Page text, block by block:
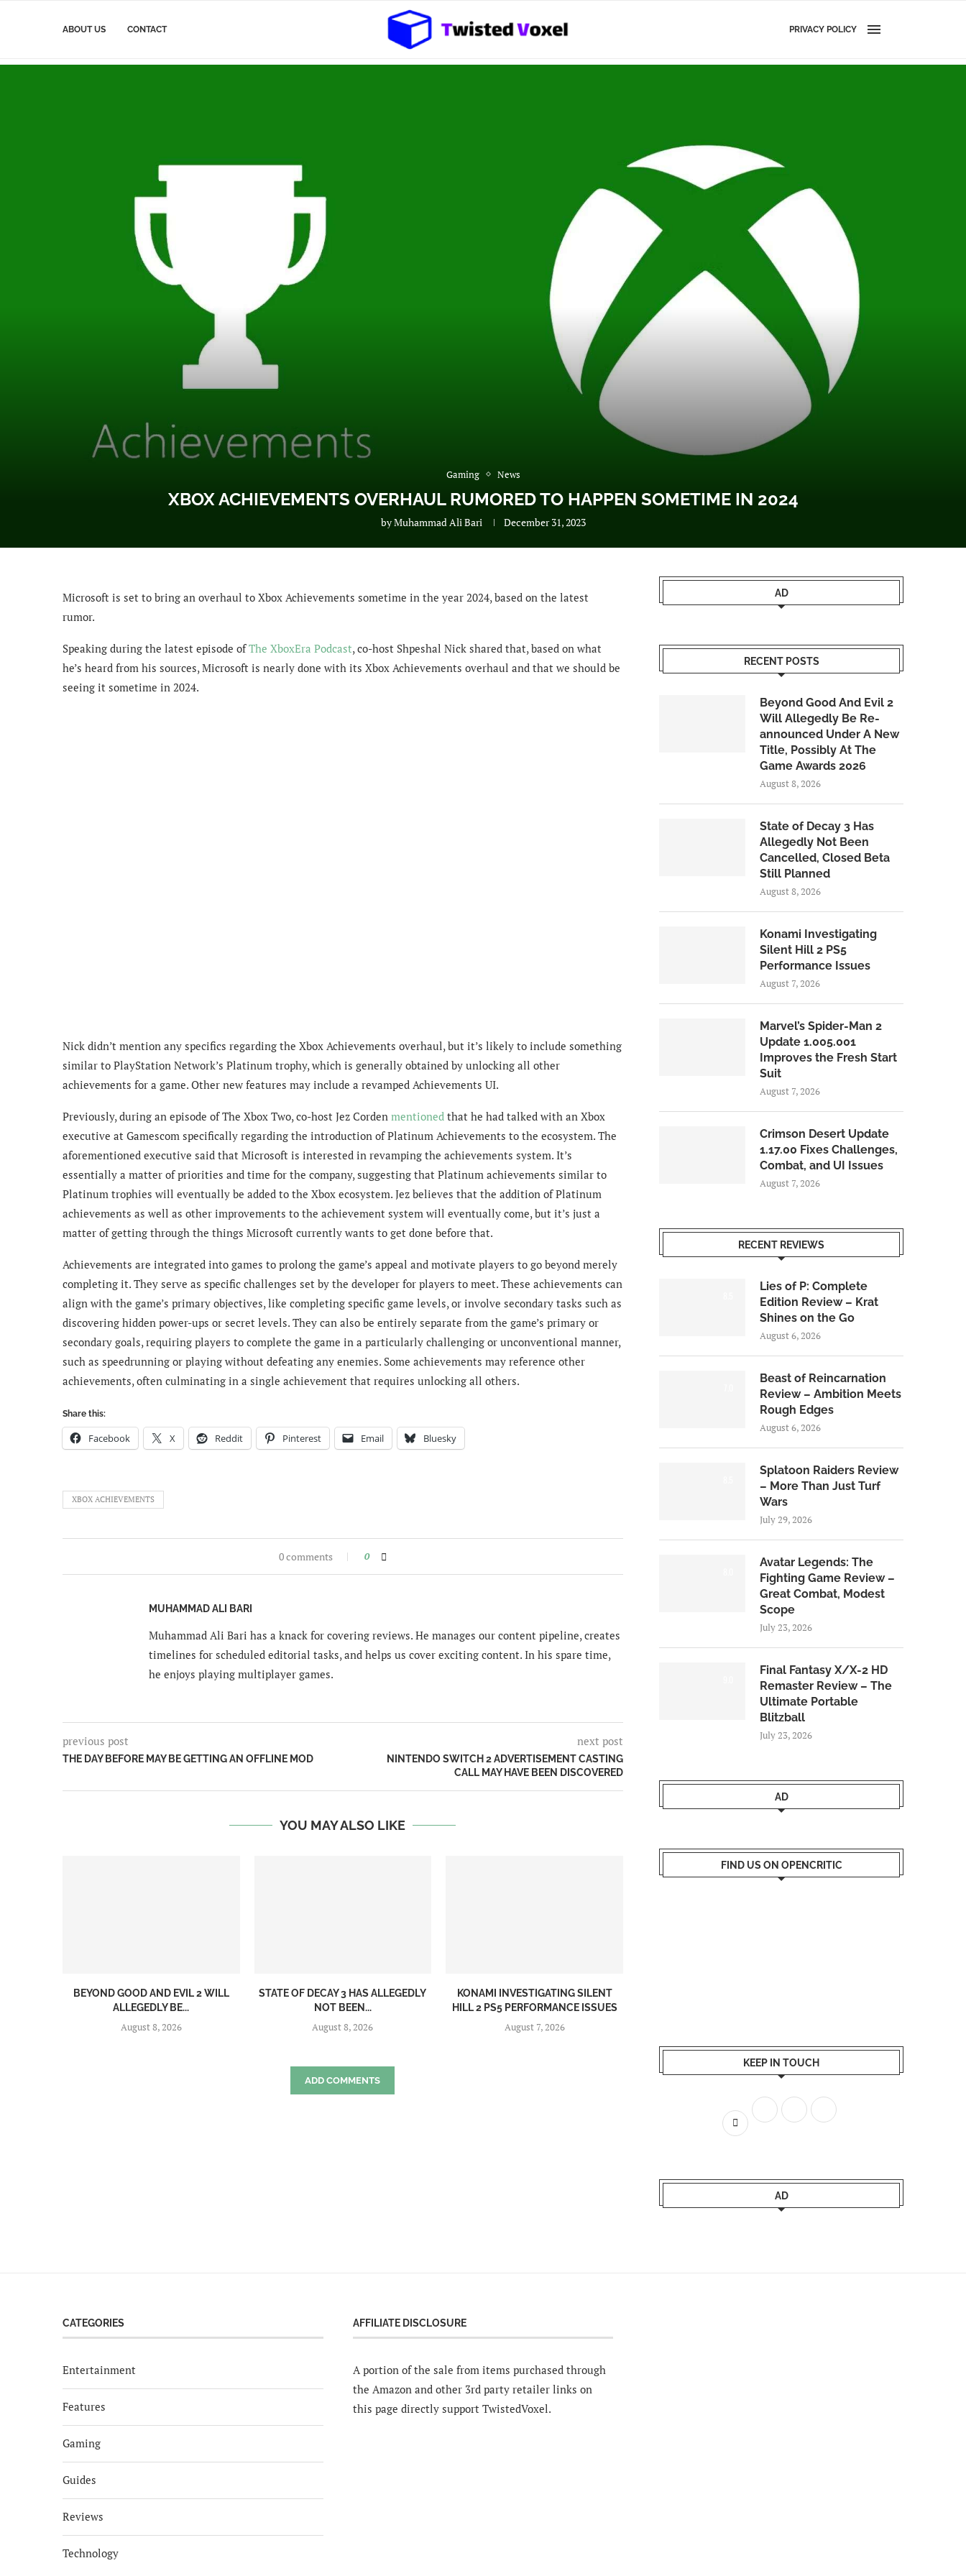
ABOUT US CONTACT PRIVACY POLICY
Gaming News
XBOX ACHIEVEMENTS OVERHAUL RUMORED TO HAPPEN SOMETIME IN 2024
byMuhammad Ali Bari December 31, 2023
Microsoft is set to bring an overhaul to Xbox Achievements sometime in the year 2024, based on the latest
rumor.
Speaking during the latest episode ofThe XboxEra Podcast, co-host Shpeshal Nick shared that, based on what
he’s heard from his sources, Microsoft is nearly done with its Xbox Achievements overhaul and that we should be
seeing it sometime in 2024.
Nick didn’t mention any specifics regarding the Xbox Achievements overhaul, but it’s likely to include something
similar to PlayStation Network’s Platinum trophy, which is generally obtained by unlocking all other
achievements for a game. Other new features may include a revamped Achievements UI.
Previously, during an episode of The Xbox Two, co-host Jez Corden mentioned that he had talked with an Xbox
executive at Gamescom specifically regarding the introduction of Platinum Achievements to the ecosystem. The
aforementioned executive said that Microsoft is interested in revamping the achievements system. It’s
essentially a matter of priorities and time for the company, suggesting that Platinum achievements similar to
Platinum trophies will eventually be added to the Xbox ecosystem. Jez believes that the addition of Platinum
achievements as well as other improvements to the achievement system will eventually come, but it’s just a
matter of getting through the things Microsoft currently wants to get done before that.
Achievements are integrated into games to prolong the game’s appeal and motivate players to go beyond merely
completing it. They serve as specific challenges set by the developer for players to meet. These achievements can
align with the game’s primary objectives, like completing specific game levels, or involve secondary tasks such as
discovering hidden power-ups or secret levels. They can also be entirely separate from the game’s primary or
secondary goals, requiring players to complete the game in a particularly challenging or unconventional manner,
such as speedrunning or playing without defeating any enemies. Some achievements may reference other
achievements, often culminating in a single achievement that requires unlocking all others.
Share this:
Facebook X Reddit Pinterest Email Bluesky
XBOX ACHIEVEMENTS
0 comments 0
MUHAMMAD ALI BARI
Muhammad Ali Bari has a knack for covering reviews. He manages our content pipeline, creates
timelines for scheduled editorial tasks, and helps us cover exciting content. In his spare time,
he enjoys playing multiplayer games.
previous post
THE DAY BEFORE MAY BE GETTING AN OFFLINE MOD
next post
NINTENDO SWITCH 2 ADVERTISEMENT CASTING
CALL MAY HAVE BEEN DISCOVERED
YOU MAY ALSO LIKE
BEYOND GOOD AND EVIL 2 WILL
ALLEGEDLY BE...
August 8, 2026
STATE OF DECAY 3 HAS ALLEGEDLY
NOT BEEN...
August 8, 2026
KONAMI INVESTIGATING SILENT
HILL 2 PS5 PERFORMANCE ISSUES
August 7, 2026
ADD COMMENTS
AD
RECENT POSTS
Beyond Good And Evil 2
Will Allegedly Be Re-
announced Under A New
Title, Possibly At The
Game Awards 2026
August 8, 2026
State of Decay 3 Has
Allegedly Not Been
Cancelled, Closed Beta
Still Planned
August 8, 2026
Konami Investigating
Silent Hill 2 PS5
Performance Issues
August 7, 2026
Marvel’s Spider-Man 2
Update 1.005.001
Improves the Fresh Start
Suit
August 7, 2026
Crimson Desert Update
1.17.00 Fixes Challenges,
Combat, and UI Issues
August 7, 2026
RECENT REVIEWS
Lies of P: Complete
Edition Review – Krat
Shines on the Go
August 6, 2026
Beast of Reincarnation
Review – Ambition Meets
Rough Edges
August 6, 2026
Splatoon Raiders Review
– More Than Just Turf
Wars
July 29, 2026
Avatar Legends: The
Fighting Game Review –
Great Combat, Modest
Scope
July 23, 2026
Final Fantasy X/X-2 HD
Remaster Review – The
Ultimate Portable
Blitzball
July 23, 2026
AD
FIND US ON OPENCRITIC
KEEP IN TOUCH
AD
CATEGORIES
Entertainment
Features
Gaming
Guides
Reviews
Technology
AFFILIATE DISCLOSURE
A portion of the sale from items purchased through
the Amazon and other 3rd party retailer links on
this page directly support TwistedVoxel.